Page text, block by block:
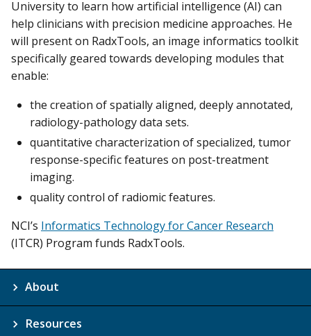
University to learn how artificial intelligence (AI) can
help clinicians with precision medicine approaches. He
will present on RadxTools, an image informatics toolkit
specifically geared towards developing modules that
enable:
the creation of spatially aligned, deeply annotated,
radiology-pathology data sets.
quantitative characterization of specialized, tumor
response-specific features on post-treatment
imaging.
quality control of radiomic features.
NCI’s Informatics Technology for Cancer Research
(ITCR) Program funds RadxTools.
About
Resources